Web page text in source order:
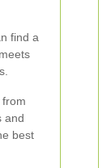
find a
and
best